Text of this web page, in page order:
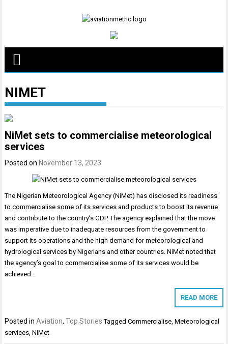
NIMET
NiMet sets to commercialise meteorological
services
Posted on November 13, 2023
The Nigerian Meteorological Agency (NiMet) has disclosed its readiness
to commercialise some of its services and products to boost its revenue
and contribute to the country’s GDP. The agency explained that the move
was imperative due to inadequate resources from the government to
support its operations and the high demand for meteorological and
hydrological services by Nigerians and other countries. NiMet noted that
the agency’s goal to commercialise some of its services would be
achieved…
READ MORE
Posted inAviation,Top Stories TaggedCommercialise,Meteorological
services,NiMet